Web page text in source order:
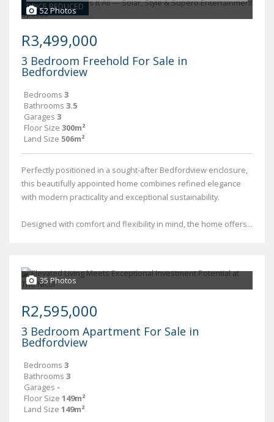
PRICE REDUCED
52 Photos
R3,499,000
3 Bedroom Freehold For Sale in
Bedfordview
Bedrooms 3
Bathrooms 3.5
Garages 3
Floor Size 300m²
Land Size 506m²
Perfectly positioned in a sought-after Bedfordview enclosure,
this beautifully appointed home combines refined elegance
with modern practicality and exceptional sustainability.
Designed with comfort and flexibility in mind, the home offers...
35 Photos
R2,595,000
3 Bedroom Apartment For Sale in
Bedfordview
Bedrooms 3
Bathrooms 3
Garages -
Floor Size 149m²
Land Size 149m²